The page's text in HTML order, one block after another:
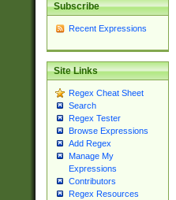
Subscribe
Recent Expressions
Site Links
Regex Cheat Sheet
Search
Regex Tester
Browse Expressions
Add Regex
Manage My
Expressions
Contributors
Regex Resources